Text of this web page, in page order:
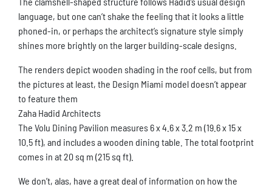
language, but one can’t shake the feeling that it looks a little
phoned-in, or perhaps the architect’s signature style simply
shines more brightly on the larger building-scale designs.
The renders depict wooden shading in the roof cells, but from
the pictures at least, the Design Miami model doesn’t appear
to feature them
Zaha Hadid Architects
The Volu Dining Pavilion measures 6 x 4.6 x 3.2 m (19.6 x 15 x
10.5 ft), and includes a wooden dining table. The total footprint
comes in at 20 sq m (215 sq ft).
We don’t, alas, have a great deal of information on how the